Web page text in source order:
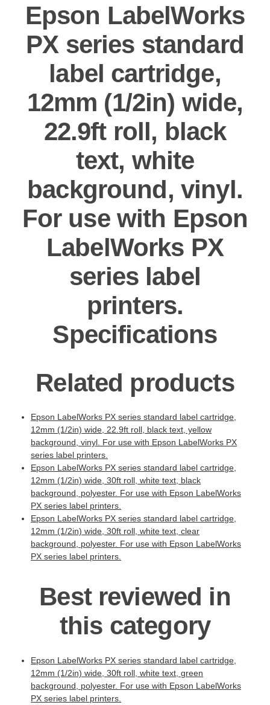
Epson LabelWorks
PX series standard
label cartridge,
12mm (1/2in) wide,
22.9ft roll, black
text, white
background, vinyl.
For use with Epson
LabelWorks PX
series label
printers.
Specifications
Related products
Epson LabelWorks PX series standard label cartridge,
12mm (1/2in) wide, 22.9ft roll, black text, yellow
background, vinyl. For use with Epson LabelWorks PX
series label printers.
Epson LabelWorks PX series standard label cartridge,
12mm (1/2in) wide, 30ft roll, white text, black
background, polyester. For use with Epson LabelWorks
PX series label printers.
Epson LabelWorks PX series standard label cartridge,
12mm (1/2in) wide, 30ft roll, white text, clear
background, polyester. For use with Epson LabelWorks
PX series label printers.
Best reviewed in
this category
Epson LabelWorks PX series standard label cartridge,
12mm (1/2in) wide, 30ft roll, white text, green
background, polyester. For use with Epson LabelWorks
PX series label printers.